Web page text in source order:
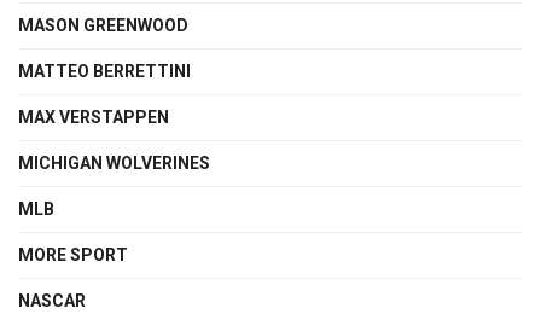
MASON GREENWOOD
MATTEO BERRETTINI
MAX VERSTAPPEN
MICHIGAN WOLVERINES
MLB
MORE SPORT
NASCAR